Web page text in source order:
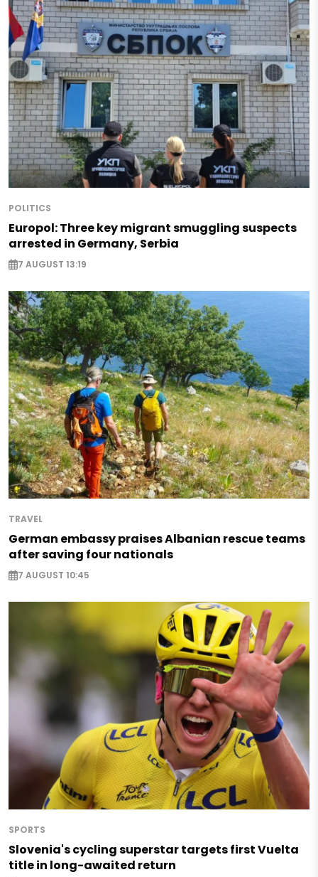
POLITICS
Europol: Three key migrant smuggling suspects
arrested in Germany, Serbia
7 AUGUST 13:19
TRAVEL
German embassy praises Albanian rescue teams
after saving four nationals
7 AUGUST 10:45
SPORTS
Slovenia's cycling superstar targets first Vuelta
title in long-awaited return